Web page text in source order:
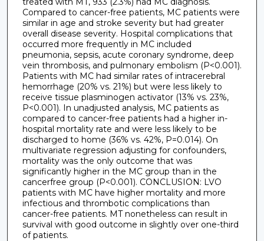
Compared to cancer-free patients, MC patients were
similar in age and stroke severity but had greater
overall disease severity. Hospital complications that
occurred more frequently in MC included
pneumonia, sepsis, acute coronary syndrome, deep
vein thrombosis, and pulmonary embolism (P<0.001).
Patients with MC had similar rates of intracerebral
hemorrhage (20% vs. 21%) but were less likely to
receive tissue plasminogen activator (13% vs. 23%,
P<0.001). In unadjusted analysis, MC patients as
compared to cancer-free patients had a higher in-
hospital mortality rate and were less likely to be
discharged to home (36% vs. 42%, P=0.014). On
multivariate regression adjusting for confounders,
mortality was the only outcome that was
significantly higher in the MC group than in the
cancerfree group (P<0.001). CONCLUSION: LVO
patients with MC have higher mortality and more
infectious and thrombotic complications than
cancer-free patients. MT nonetheless can result in
survival with good outcome in slightly over one-third
of patients.